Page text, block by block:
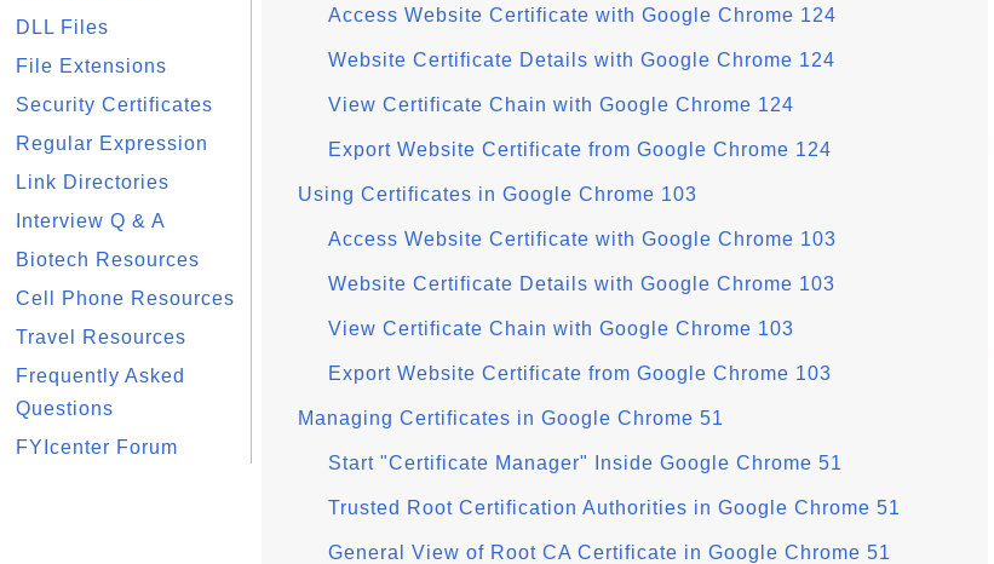
DLL Files
File Extensions
Security Certificates
Regular Expression
Link Directories
Interview Q & A
Biotech Resources
Cell Phone Resources
Travel Resources
Frequently Asked
Questions
FYIcenter Forum
Access Website Certificate with Google Chrome 124
Website Certificate Details with Google Chrome 124
View Certificate Chain with Google Chrome 124
Export Website Certificate from Google Chrome 124
Using Certificates in Google Chrome 103
Access Website Certificate with Google Chrome 103
Website Certificate Details with Google Chrome 103
View Certificate Chain with Google Chrome 103
Export Website Certificate from Google Chrome 103
Managing Certificates in Google Chrome 51
Start "Certificate Manager" Inside Google Chrome 51
Trusted Root Certification Authorities in Google Chrome 51
General View of Root CA Certificate in Google Chrome 51